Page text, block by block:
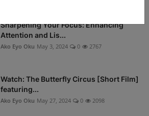
Sharpening Your Focus: Enhancing
Attention and Lis...
Ako Eyo Oku May 3, 2024 0 2767
Watch: The Butterfly Circus [Short Film]
featuring...
Ako Eyo Oku May 27, 2024 0 2098